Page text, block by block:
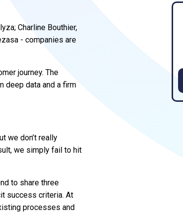
Charline Bouthier,
- companies are
journey. The
deep data and a firm
we don’t really
we simply fail to hit
to share three
success criteria. At
processes and